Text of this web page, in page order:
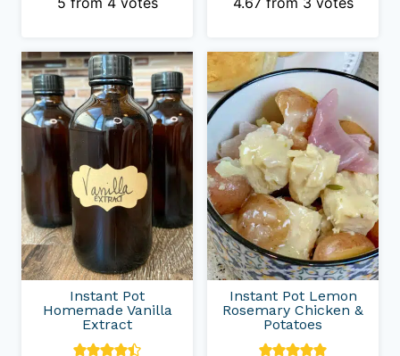
Instant Pot
Homemade Vanilla
Extract
Instant Pot Lemon
Rosemary Chicken &
Potatoes